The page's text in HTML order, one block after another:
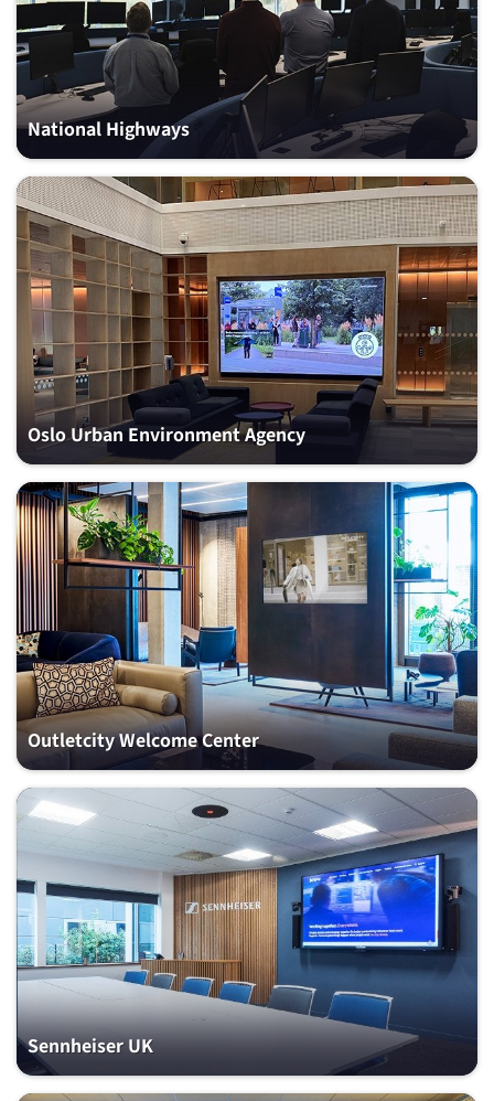
National Highways
Oslo Urban Environment Agency
Outletcity Welcome Center
Sennheiser UK